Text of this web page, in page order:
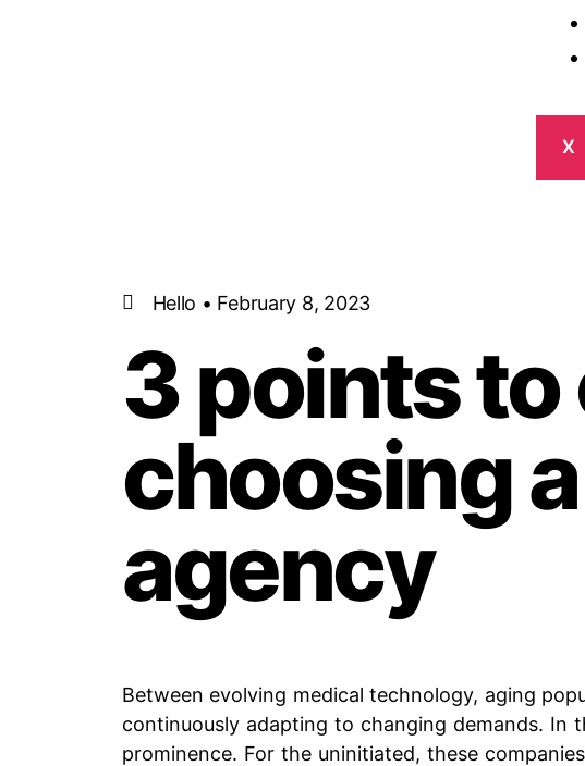
X
Hello • February 8, 2023
3 points
choosing
agency
Between evolving medical technology, aging
continuously adapting to changing demands. In
prominence. For the uninitiated, these